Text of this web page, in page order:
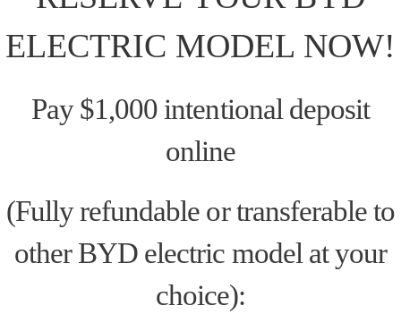
ELECTRIC MODEL NOW!
Pay $1,000 intentional deposit
online
(Fully refundable or transferable to
other BYD electric model at your
choice):